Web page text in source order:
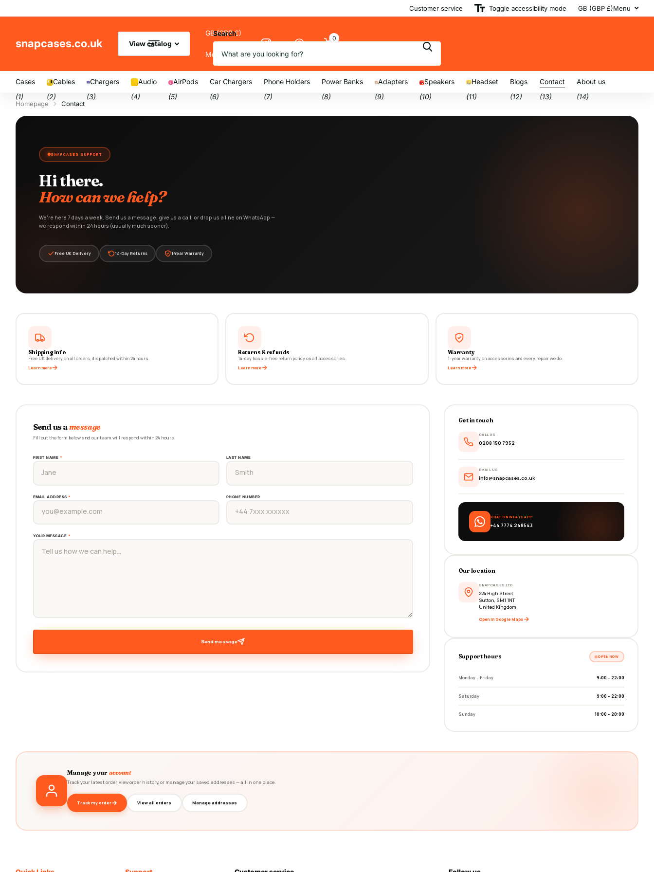
Customer service Toggle accessibility mode GB (GBP £)Menu
snapcases.co.uk View catalog
Search
GB (GBP £)
Menu
Cart
0
Cases
(1)
Cables
(2)
Chargers
(3)
Audio
(4)
AirPods
(5)
Car Chargers
(6)
Phone Holders
(7)
Power Banks
(8)
Adapters
(9)
Speakers
(10)
Headset
(11)
Blogs
(12)
Contact
(13)
About us
(14)
Homepage Contact
SNAPCASES SUPPORT
Hi there.
How can we help?
We're here 7 days a week. Send us a message, give us a call, or drop us a line on WhatsApp —
we respond within 24 hours (usually much sooner).
Free UK Delivery 14-Day Returns 1-Year Warranty
Shipping info
Free UK delivery on all orders, dispatched within 24 hours.
Learn more
Returns & refunds
14-day hassle-free return policy on all accessories.
Learn more
Warranty
1-year warranty on accessories and every repair we do.
Learn more
Send us amessage
Fill out the form below and our team will respond within 24 hours.
FIRST NAME * LAST NAME
EMAIL ADDRESS* PHONE NUMBER
YOUR MESSAGE *
Send message
Get in touch
CALL US
0208 150 7952
EMAIL US
info@snapcases.co.uk
CHAT ON WHATSAPP
+44 7774 248543
Our location
SNAPCASES LTD
224 High Street
Sutton, SM1 1NT
United Kingdom
Open in Google Maps
Support hours OPEN NOW
Monday – Friday 9:00 – 22:00
Saturday 9:00 – 22:00
Sunday 10:00 – 20:00
Manage your account
Track your latest order, view order history, or manage your saved addresses — all in one place.
Track my order View all orders Manage addresses